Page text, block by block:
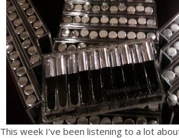
This week I’ve been listening to a lot